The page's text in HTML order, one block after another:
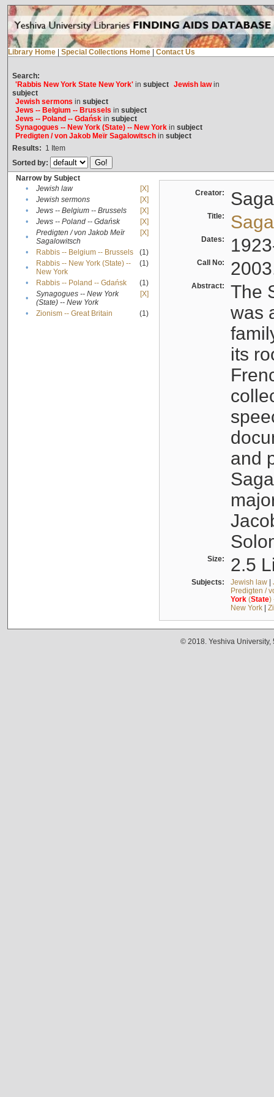
Library Home Special Collections Home Contact Us
Search:
'Rabbis New York State New York'in subject Jewish lawin
subject
Jewish sermons in subject
Jews -- Belgium -- Brussels in subject
Jews -- Poland -- Gdańskin subject
Synagogues -- New York (State) -- New Yorkin subject
Predigten / von Jakob Meïr Sagalowitschin subject
Results: 1 Item
Sorted by:
Narrow by Subject
•
Jewish law
[X]
•
Jewish sermons
[X]
•
Jews -- Belgium -- Brussels
[X]
•
Jews -- Poland -- Gdańsk
[X]
•
Predigten / von Jakob Meïr
Sagalowitsch
[X]
• Rabbis -- Belgium -- Brussels
(1)
•
Rabbis -- New York (State) --
New York
(1)
• Rabbis -- Poland -- Gdańsk
(1)
•
Synagogues -- New York
(State) -- New York
[X]
• Zionism -- Great Britain (1)
Creator:
Title:
Dates:
Call No:
Abstract:
The
was
its
and
Size: 2.5
Subjects: Jewish law|
Predigten /
York(State)
New York|
© 2018. Yeshiva University,